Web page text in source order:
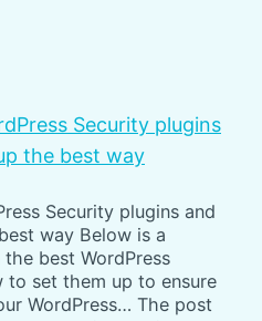
Security plugins
the best way
Security plugins and
way Below is a
best WordPress
to set them up to ensure
WordPress… The post